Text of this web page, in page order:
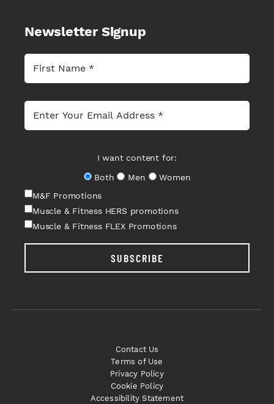
Newsletter Signup
I want content for:
Both
Men
Women
M&F Promotions
Muscle & Fitness HERS promotions
Muscle & Fitness FLEX Promotions
SUBSCRIBE
Contact Us
Terms of Use
Privacy Policy
Cookie Policy
Accessibility Statement